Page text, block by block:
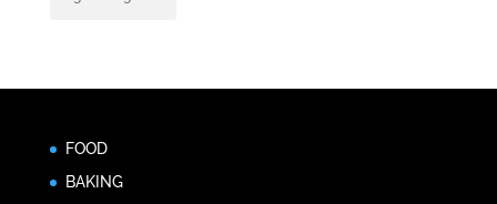
FOOD
BAKING